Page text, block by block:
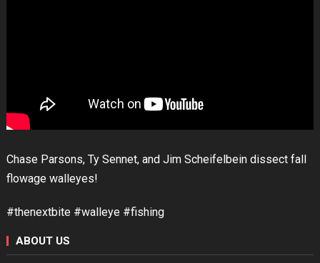
Chase Parsons, Ty Sennet, and Jim Scheifelbein dissect fall
flowage walleyes!
#thenextbite #walleye #fishing
ABOUT US